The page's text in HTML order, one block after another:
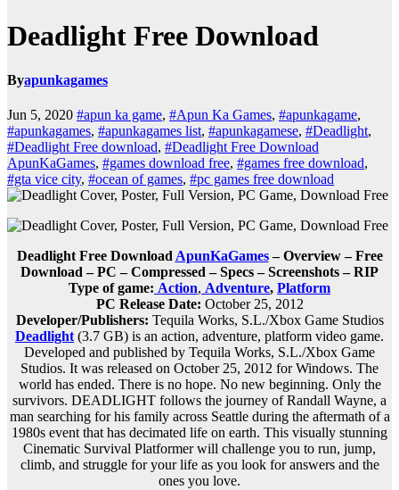
Deadlight Free Download
Byapunkagames
Jun 5, 2020 #apun ka game, #Apun Ka Games, #apunkagame,
#apunkagames, #apunkagames list, #apunkagamese, #Deadlight,
#Deadlight Free download, #Deadlight Free Download
ApunKaGames, #games download free, #games free download,
#gta vice city, #ocean of games, #pc games free download
Deadlight Free Download ApunKaGames– Overview – Free
Download – PC – Compressed – Specs – Screenshots – RIP
Type of game: Action, Adventure, Platform
PC Release Date: October 25, 2012
Developer/Publishers: Tequila Works, S.L./Xbox Game Studios
Deadlight (3.7 GB) is an action, adventure, platform video game.
Developed and published by Tequila Works, S.L./Xbox Game
Studios. It was released on October 25, 2012 for Windows. The
world has ended. There is no hope. No new beginning. Only the
survivors. DEADLIGHT follows the journey of Randall Wayne, a
man searching for his family across Seattle during the aftermath of a
1980s event that has decimated life on earth. This visually stunning
Cinematic Survival Platformer will challenge you to run, jump,
climb, and struggle for your life as you look for answers and the
ones you love.